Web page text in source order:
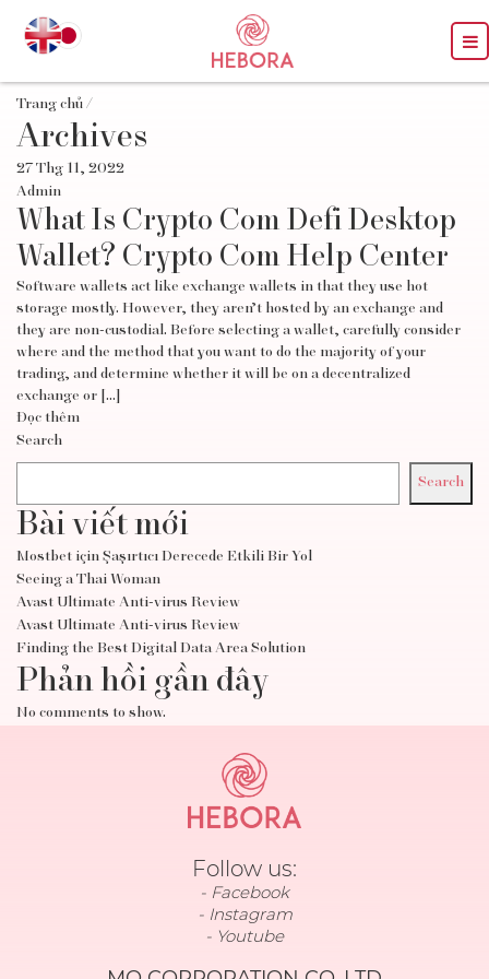
Trang chủ /
Archives
27 Thg 11, 2022
Admin
What Is Crypto Com Defi Desktop
Wallet? Crypto Com Help Center
Software wallets act like exchange wallets in that they use hot
storage mostly. However, they aren’t hosted by an exchange and
they are non-custodial. Before selecting a wallet, carefully consider
where and the method that you want to do the majority of your
trading, and determine whether it will be on a decentralized
exchange or […]
Đọc thêm
Search
Search
Bài viết mới
Mostbet için Şaşırtıcı Derecede Etkili Bir Yol
Seeing a Thai Woman
Avast Ultimate Anti-virus Review
Avast Ultimate Anti-virus Review
Finding the Best Digital Data Area Solution
Phản hồi gần đây
No comments to show.
Follow us:
Facebook
Instagram
Youtube